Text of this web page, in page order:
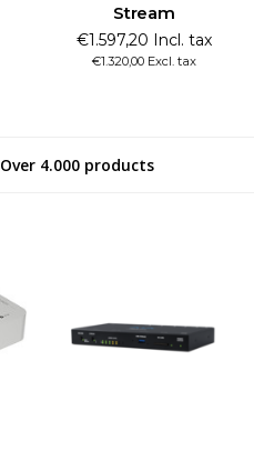
Stream
€1.597,20 Incl. tax
€1.320,00 Excl. tax
Over 4.000 products